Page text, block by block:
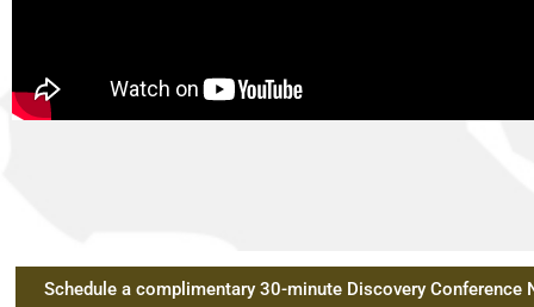
Schedule a complimentary 30-minute Discovery Conference